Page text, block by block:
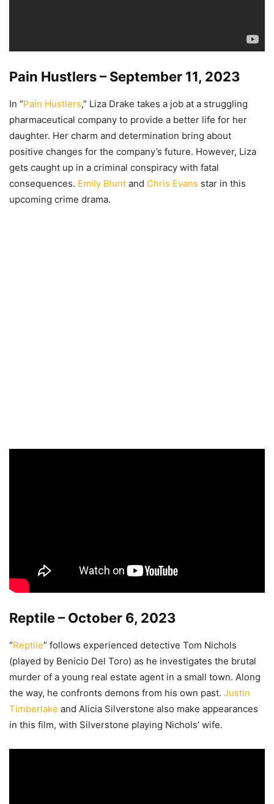
Pain Hustlers – September 11, 2023
In “Pain Hustlers,” Liza Drake takes a job at a struggling
pharmaceutical company to provide a better life for her
daughter. Her charm and determination bring about
positive changes for the company’s future. However, Liza
gets caught up in a criminal conspiracy with fatal
consequences. Emily Blunt and Chris Evans star in this
upcoming crime drama.
Reptile – October 6, 2023
“Reptile” follows experienced detective Tom Nichols
(played by Benicio Del Toro) as he investigates the brutal
murder of a young real estate agent in a small town. Along
the way, he confronts demons from his own past. Justin
Timberlake and Alicia Silverstone also make appearances
in this film, with Silverstone playing Nichols’ wife.